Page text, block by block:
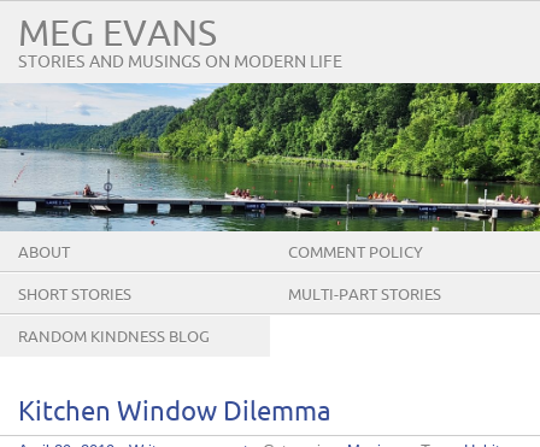
MEG EVANS
STORIES AND MUSINGS ON MODERN LIFE
ABOUT COMMENT POLICY
SHORT STORIES MULTI-PART STORIES
RANDOM KINDNESS BLOG
Kitchen Window Dilemma